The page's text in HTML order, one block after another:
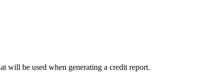
will be used when generating a credit report.